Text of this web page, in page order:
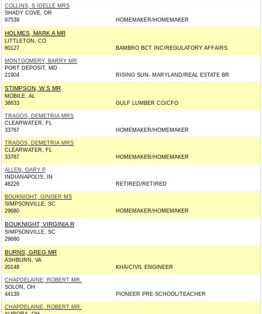
COLLINS, S IDELLE MRS
SHADY COVE, OR
97539
HOMEMAKER/HOMEMAKER
HOLMES, MARK A MR
LITTLETON, CO
80127
BAMBRO BCT INC/REGULATORY AFFAIRS
MONTGOMERY, BARRY MR
PORT DEPOSIT, MD
21904
RISING SUN- MARYLAND/REAL ESTATE BR
STIMPSON, W S MR
MOBILE, AL
36633
GULF LUMBER CO/CFO
TRAGOS, DEMETRIA MRS
CLEARWATER, FL
33767
HOMEMAKER/HOMEMAKER
TRAGOS, DEMETRIA MRS
CLEARWATER, FL
33767
HOMEMAKER/HOMEMAKER
ALLEN, GARY P
INDIANAPOLIS, IN
46226
RETIRED/RETIRED
BOUKNIGHT, GINGER MS
SIMPSONVILLE, SC
29680
HOMEMAKER/HOMEMAKER
BOUKNIGHT, VIRGINIA R
SIMPSONVILLE, SC
29680
BURNS, GREG MR
ASHBURN, VA
20148
KHA/CIVIL ENGINEER
CHAPDELAINE, ROBERT MR.
SOLON, OH
44139
PIONEER PRE-SCHOOL/TEACHER
CHAPDELAINE, ROBERT MR.